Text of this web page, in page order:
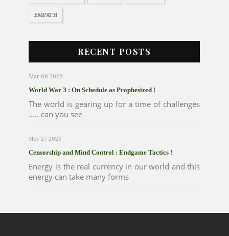
EMPATH
RECENT POSTS
Mar 06 2026
World War 3 : On Schedule as Prophesized !
The world is gearing up for a time of challenges
..... can you see
Nov 27 2025
Censorship and Mind Control : Endgame Tactics !
Energy is the real currency in our world and this
energy can take many forms